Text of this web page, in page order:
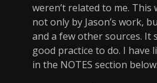
weren’t related to me. This
not only by Jason’s work,
and a few other sources. It
good practice to do. I have
in the NOTES section below.